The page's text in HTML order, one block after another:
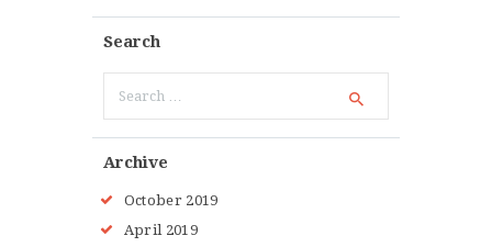
Search
for:
Archive
October 2019
April 2019